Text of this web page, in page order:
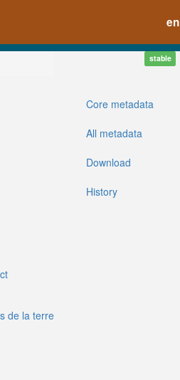
en
stable
Core metadata
All metadata
Download
History
de la terre